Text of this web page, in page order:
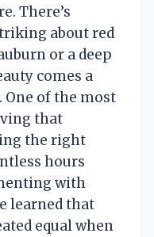
There’s
about red
or a deep
comes a
One of the most
that
the right
hours
with
learned that
equal when